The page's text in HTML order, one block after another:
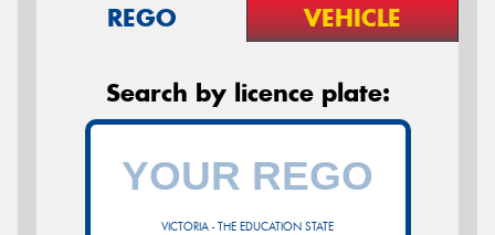
REGO VEHICLE
Search by licence plate:
VICTORIA - THE EDUCATION STATE